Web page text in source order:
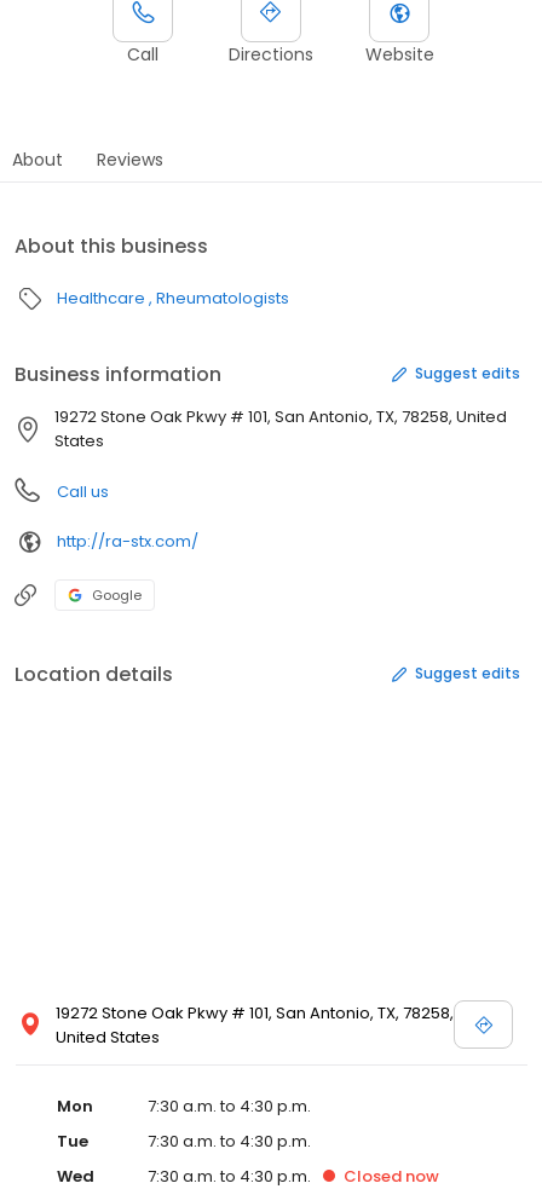
Call Directions Website
About Reviews
About this business
Healthcare Rheumatologists
Business information Suggest edits
19272 Stone Oak Pkwy # 101, San Antonio, TX, 78258, United
States
Call us
http://ra-stx.com/
Google
Location details Suggest edits
19272 Stone Oak Pkwy # 101, San Antonio, TX, 78258,
United States
Mon
7:30 a.m. to 4:30 p.m.
Tue
7:30 a.m. to 4:30 p.m.
Wed
7:30 a.m. to 4:30 p.m. Closed now